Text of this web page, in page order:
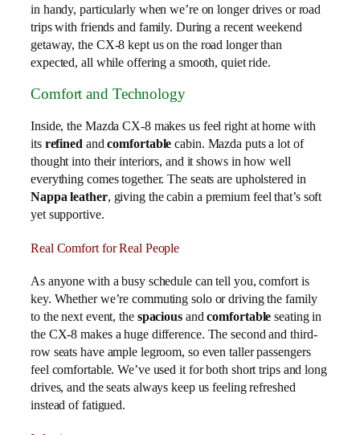
in handy, particularly when we’re on longer drives or road
trips with friends and family. During a recent weekend
getaway, the CX-8 kept us on the road longer than
expected, all while offering a smooth, quiet ride.
Comfort and Technology
Inside, the Mazda CX-8 makes us feel right at home with
its refinedandcomfortable cabin. Mazda puts a lot of
thought into their interiors, and it shows in how well
everything comes together. The seats are upholstered in
Nappa leather, giving the cabin a premium feel that’s soft
yet supportive.
Real Comfort for Real People
As anyone with a busy schedule can tell you, comfort is
key. Whether we’re commuting solo or driving the family
to the next event, the spaciousandcomfortable seating in
the CX-8 makes a huge difference. The second and third-
row seats have ample legroom, so even taller passengers
feel comfortable. We’ve used it for both short trips and long
drives, and the seats always keep us feeling refreshed
instead of fatigued.